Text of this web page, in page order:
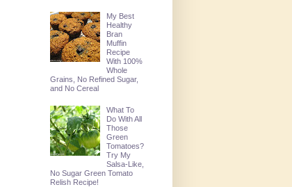
My Best
Healthy
Bran
Muffin
Recipe
With 100%
Whole
Grains, No Refined Sugar,
and No Cereal
What To
Do With All
Those
Green
Tomatoes?
Try My
Salsa-Like,
No Sugar Green Tomato
Relish Recipe!